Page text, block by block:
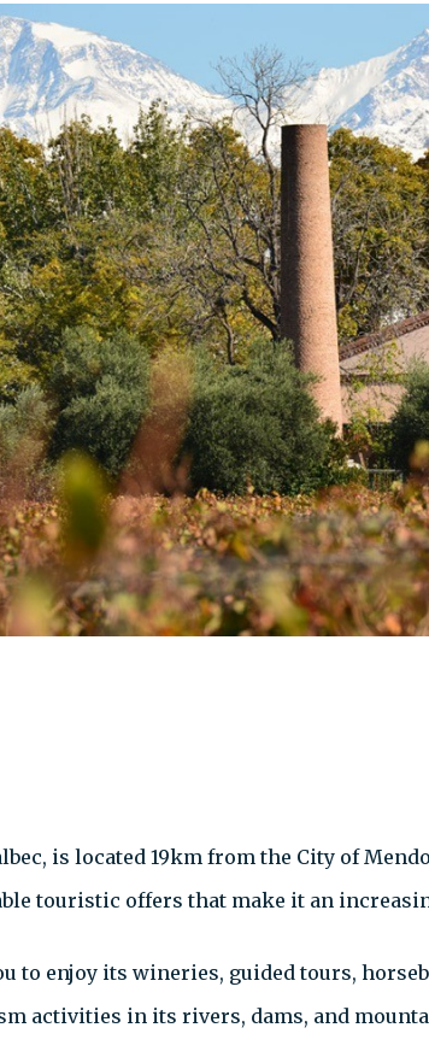
is located 19km from the City of
touristic offers that make it an
to enjoy its wineries, guided tours,
activities in its rivers, dams, and